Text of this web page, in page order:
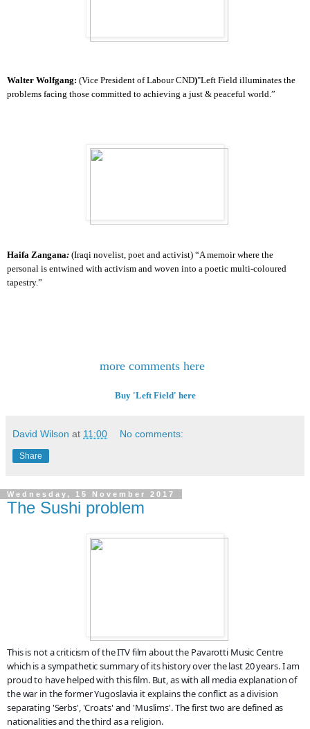
Walter Wolfgang: (Vice President of Labour CND)"Left Field illuminates the
problems facing those committed to achieving a just & peaceful world.”
Haifa Zangana: (Iraqi novelist, poet and activist) “A memoir where the
personal is entwined with activism and woven into a poetic multi-coloured
tapestry.”
more comments here
Buy 'Left Field' here
David Wilson at 11:00 No comments:
Share
Wednesday, 15 November 2017
The Sushi problem
This is not a criticism of the ITV film about the Pavarotti Music Centre
which is a sympathetic summary of its history over the last 20 years. I am
proud to have helped with this film. But, as with all media explanation of
the war in the former Yugoslavia it explains the conflict as a division
separating 'Serbs', 'Croats' and 'Muslims'. The first two are defined as
nationalities and the third as a religion.